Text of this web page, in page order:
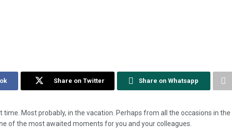
Share on Twitter Share on Whatsapp
time. Most probably, in the vacation. Perhaps from all the occasions in the
of the most awaited moments for you and your colleagues.